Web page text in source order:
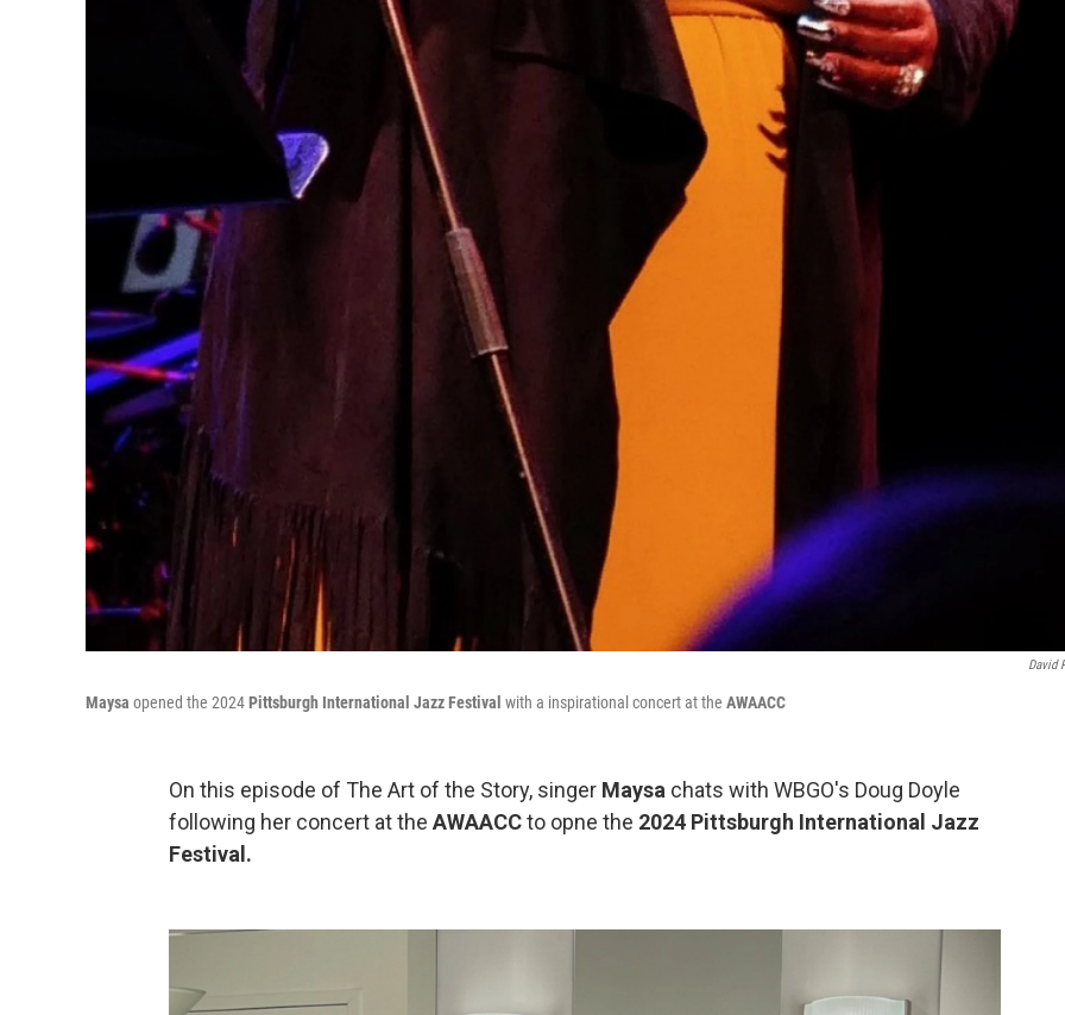
David
Maysa opened the 2024Pittsburgh International Jazz Festival with a inspirational concert at the AWAACC
On this episode of The Art of the Story, singer Maysa chats with WBGO's Doug Doyle
following her concert at the AWAACCto opne the 2024 Pittsburgh International Jazz
Festival.